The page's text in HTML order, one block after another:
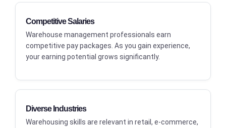
Competitive Salaries
Warehouse management professionals earn
competitive pay packages. As you gain experience,
your earning potential grows significantly.
Diverse Industries
Warehousing skills are relevant in retail, e-commerce,